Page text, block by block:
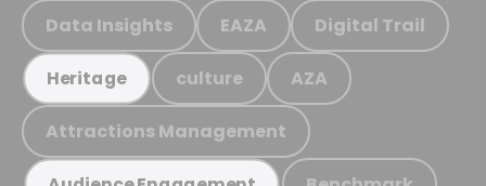
Data Insights EAZA Digital Trail
Heritage culture AZA
Attractions Management